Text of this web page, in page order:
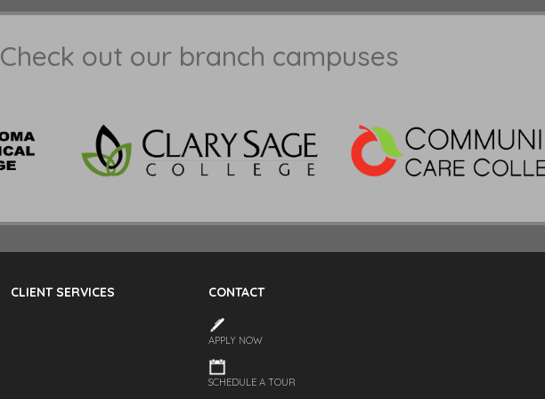
Check out our branch campuses
CLIENT SERVICES CONTACT
APPLY NOW
SCHEDULE A TOUR